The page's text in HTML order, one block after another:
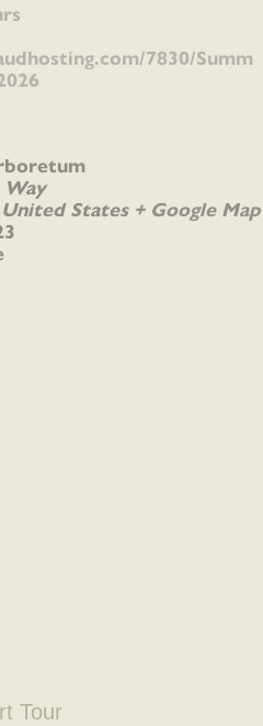
7830/Summ
United States + Google Map
Tour